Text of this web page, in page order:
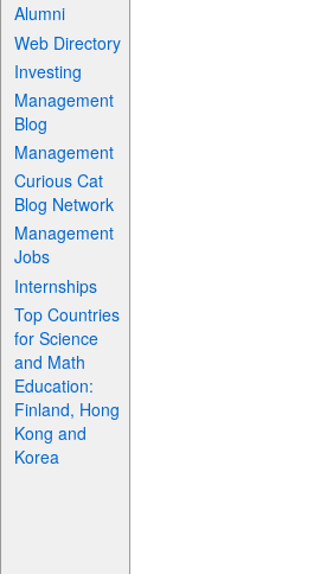
Alumni
Web Directory
Investing
Management
Blog
Management
Curious Cat
Blog Network
Management
Jobs
Internships
Top Countries
for Science
and Math
Education:
Finland, Hong
Kong and
Korea